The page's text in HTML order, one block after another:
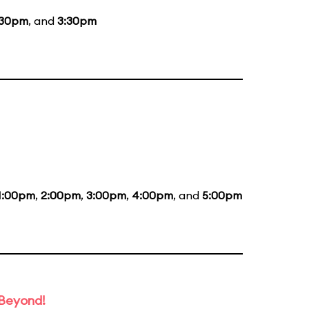
, and 3:30pm
, 2:00pm, 3:00pm, 4:00pm, and 5:00pm